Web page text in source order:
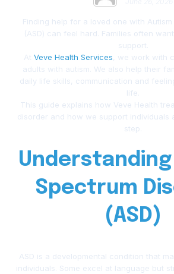
Finding help for a loved one with
(ASD) can feel hard. Families often
support.
At Veve Health Services , we work with
adults with autism. We also help their
daily life skills, communication and
life.
This guide explains how Veve Health
disorder and how we support individuals
step.
Spectrum
(ASD)
ASD is a developmental condition that
individuals. Some excel at language but